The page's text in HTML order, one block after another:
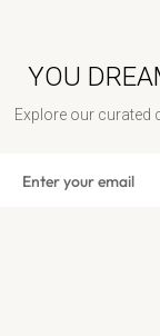
YOU
Explore our curated